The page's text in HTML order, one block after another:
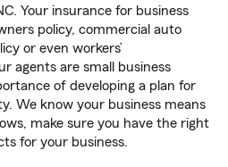
Your insurance for business
policy, commercial auto
or even workers’
agents are small business
of developing a plan for
We know your business means
make sure you have the right
for your business.